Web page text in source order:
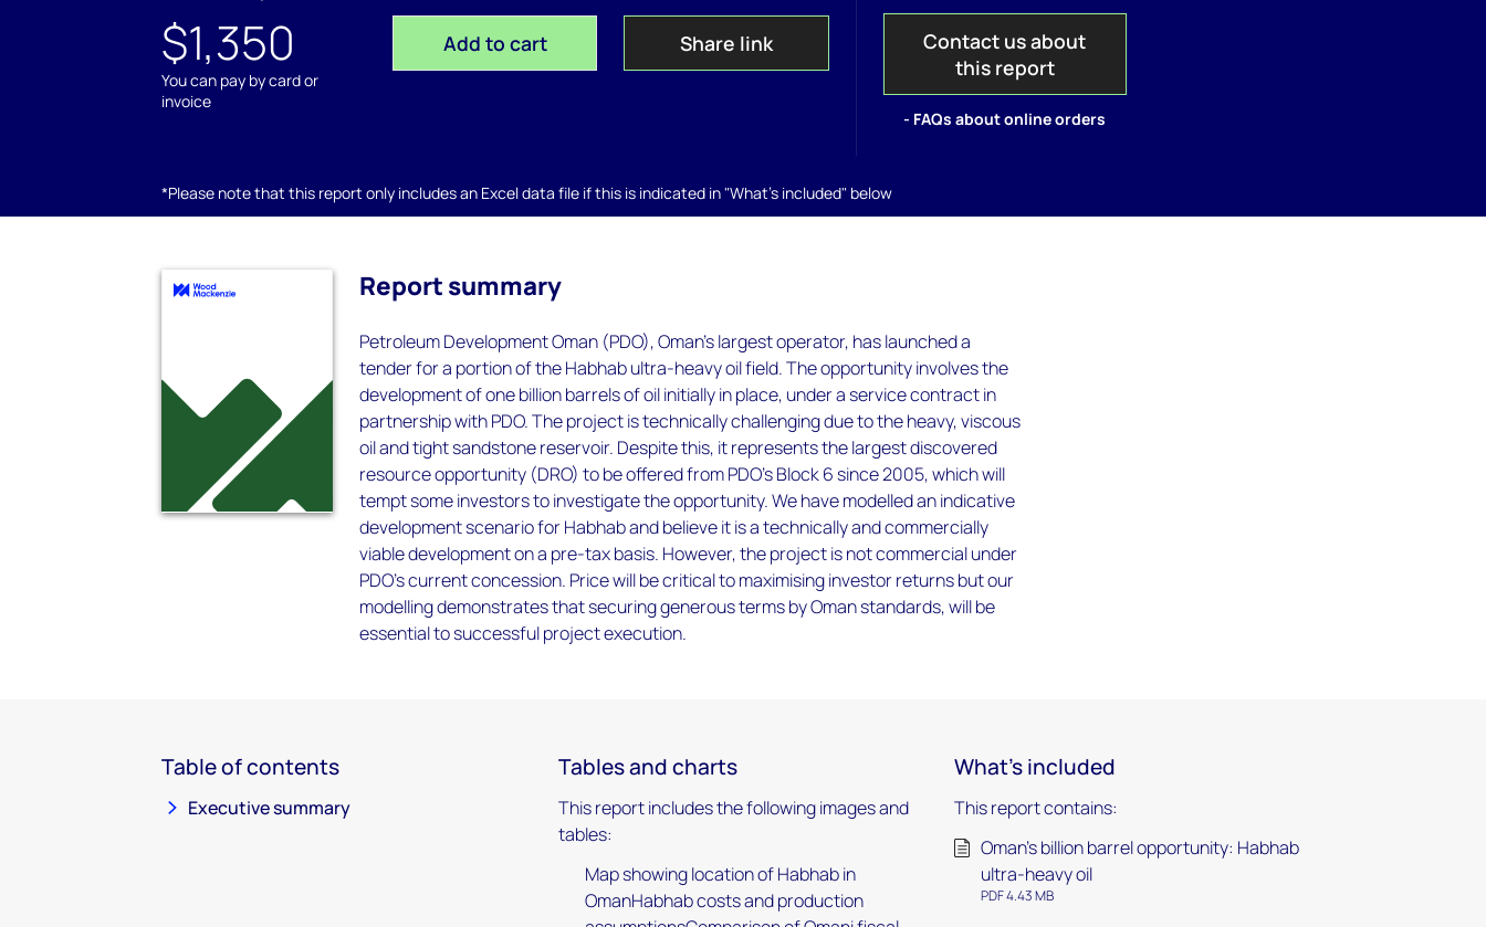
$1,350
You can pay by card or
invoice
Add to cart Share link
Contact us about
this report
- FAQs about online orders
*Please note that this report only includes an Excel data file if this is indicated in "What's included" below
Report summary
Petroleum Development Oman (PDO), Oman's largest operator, has launched a
tender for a portion of the Habhab ultra-heavy oil field. The opportunity involves the
development of one billion barrels of oil initially in place, under a service contract in
partnership with PDO. The project is technically challenging due to the heavy, viscous
oil and tight sandstone reservoir. Despite this, it represents the largest discovered
resource opportunity (DRO) to be offered from PDO's Block 6 since 2005, which will
tempt some investors to investigate the opportunity. We have modelled an indicative
development scenario for Habhab and believe it is a technically and commercially
viable development on a pre-tax basis. However, the project is not commercial under
PDO's current concession. Price will be critical to maximising investor returns but our
modelling demonstrates that securing generous terms by Oman standards, will be
essential to successful project execution.
Table of contents
Executive summary
Tables and charts
This report includes the following images and
tables:
Map showing location of Habhab in
OmanHabhab costs and production
What's included
This report contains:
Oman's billion barrel opportunity: Habhab
ultra-heavy oil
PDF 4.43 MB